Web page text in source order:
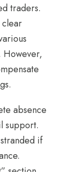
traders.
clear
However,
absence
support.
if